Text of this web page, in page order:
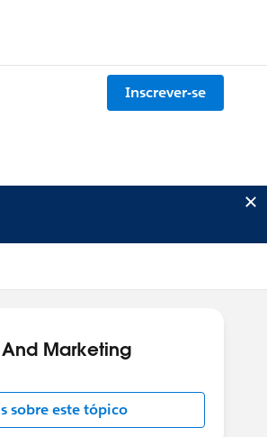
Inscrever-se
And Marketing
sobre este tópico